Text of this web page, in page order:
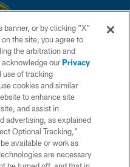
All rights reserved. This website
National Football League.
US
banner, or by clicking "X"
the site, you agree to
the arbitration and
acknowledge ourPrivacy
use of tracking
cookies and similar
to enhance site
and assist in
advertising, as explained
Optional Tracking,”
available or work as
are necessary